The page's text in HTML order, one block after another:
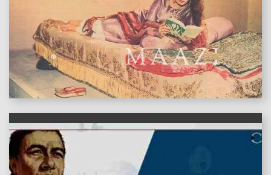
features